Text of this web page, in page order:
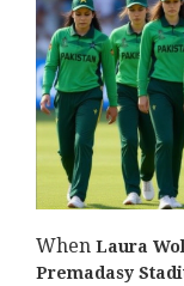
When Laura
Premadasy